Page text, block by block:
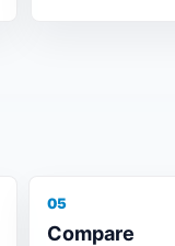
05
Compare